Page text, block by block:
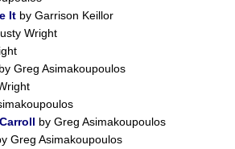
It by Garrison Keillor
Wright
by Greg Asimakoupoulos
by Greg Asimakoupoulos
Greg Asimakoupoulos